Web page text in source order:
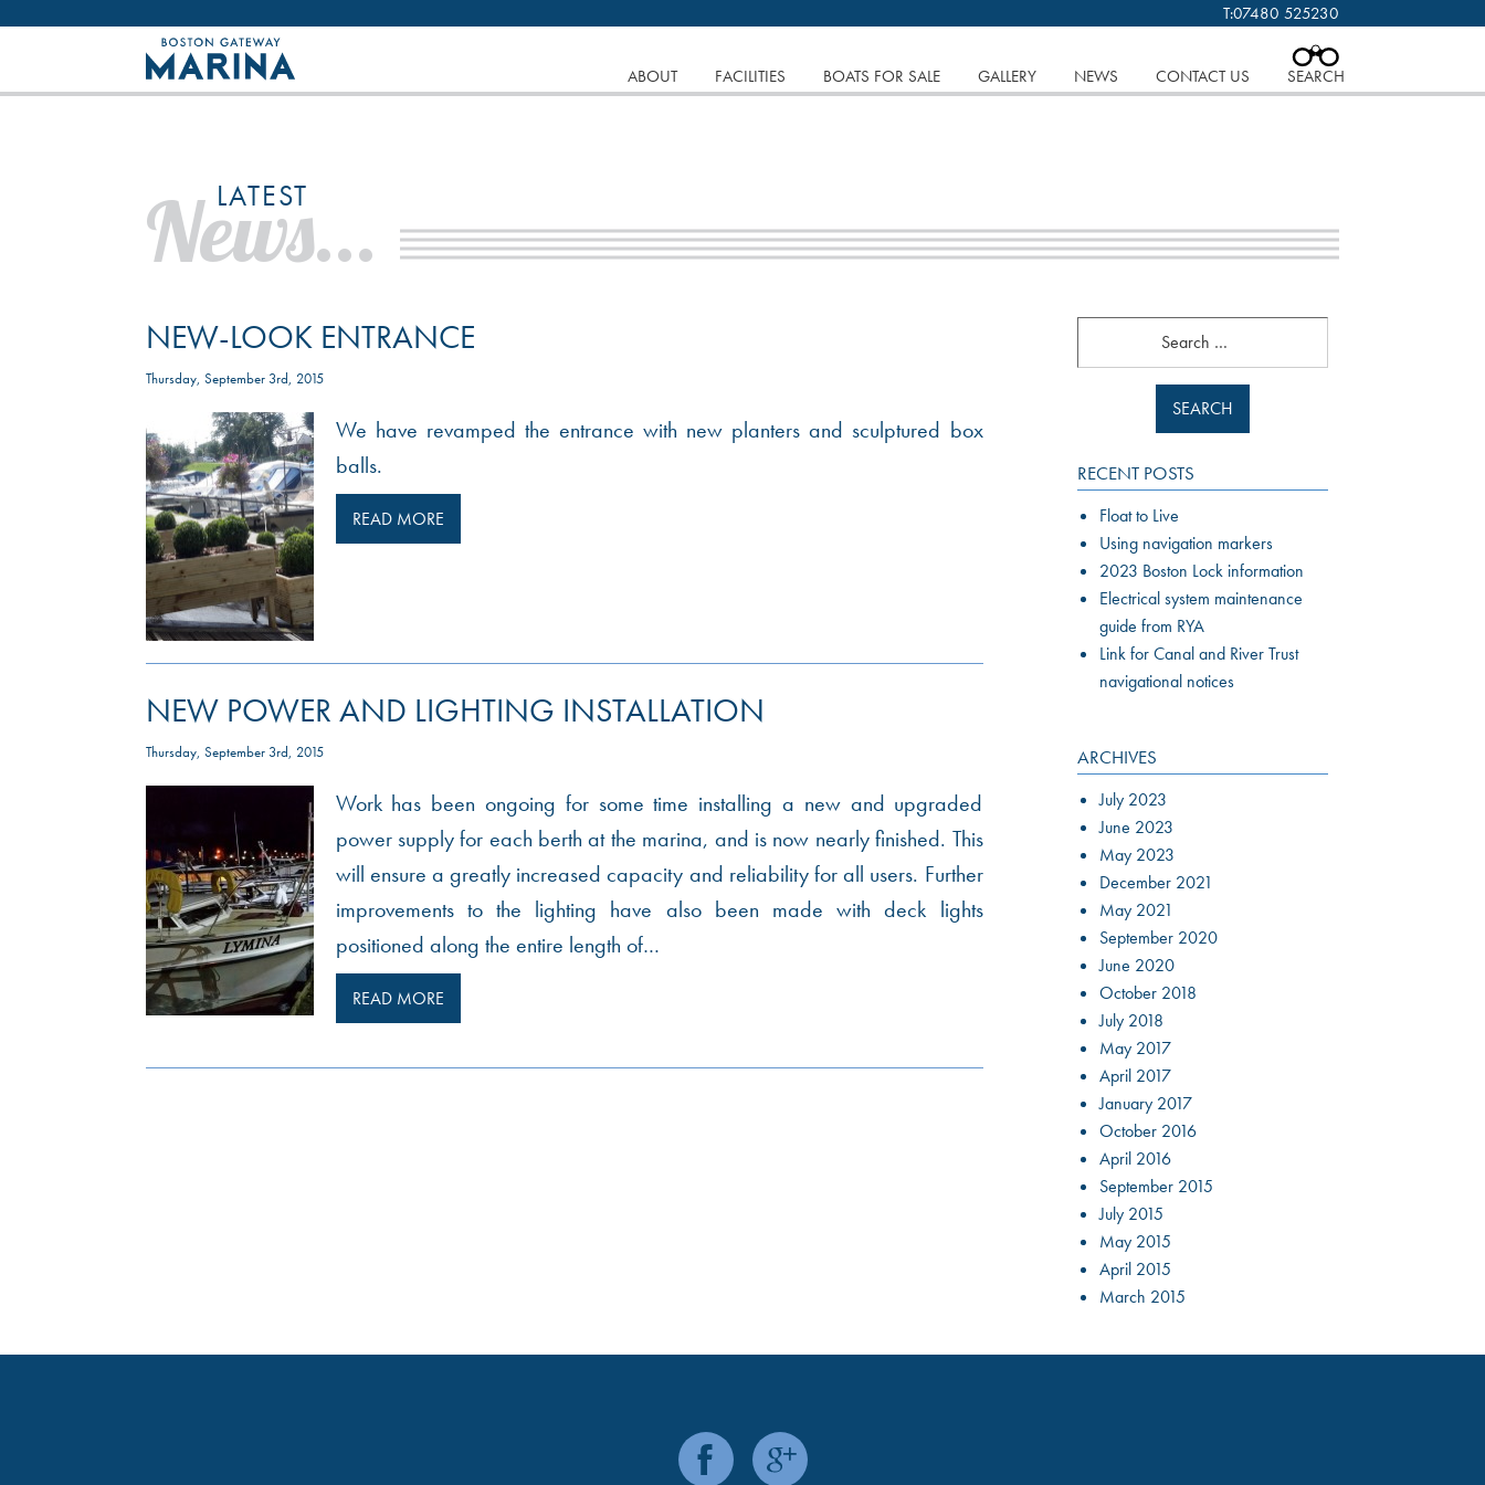
CLOSE
T:07480 525230
SKIP
TO
ABOUT FACILITIES BOATS FOR SALE GALLERY NEWS CONTACT US SEARCH
LATEST
News...
NEW-LOOK ENTRANCE
Thursday, September 3rd, 2015
We have revamped the entrance with new planters and sculptured box
balls.
READ MORE
NEW POWER AND LIGHTING INSTALLATION
Thursday, September 3rd, 2015
Work has been ongoing for some time installing a new and upgraded
power supply for each berth at the marina, and is now nearly finished. This
will ensure a greatly increased capacity and reliability for all users. Further
improvements to the lighting have also been made with deck lights
positioned along the entire length of…
READ MORE
RECENT POSTS
Float to Live
Using navigation markers
2023 Boston Lock information
Electrical system maintenance
guide from RYA
Link for Canal and River Trust
navigational notices
ARCHIVES
July 2023
June 2023
May 2023
December 2021
May 2021
September 2020
June 2020
October 2018
July 2018
May 2017
April 2017
January 2017
October 2016
April 2016
September 2015
July 2015
May 2015
April 2015
March 2015